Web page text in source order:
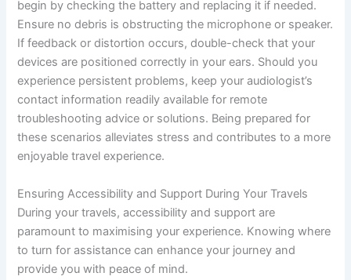
begin by checking the battery and replacing it if needed.
Ensure no debris is obstructing the microphone or speaker.
If feedback or distortion occurs, double-check that your
devices are positioned correctly in your ears. Should you
experience persistent problems, keep your audiologist’s
contact information readily available for remote
troubleshooting advice or solutions. Being prepared for
these scenarios alleviates stress and contributes to a more
enjoyable travel experience.
Ensuring Accessibility and Support During Your Travels
During your travels, accessibility and support are
paramount to maximising your experience. Knowing where
to turn for assistance can enhance your journey and
provide you with peace of mind.